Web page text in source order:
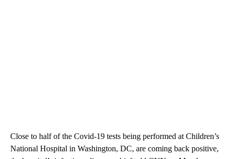
Close to half of the Covid-19 tests being performed at Children’s
National Hospital in Washington, DC, are coming back positive,